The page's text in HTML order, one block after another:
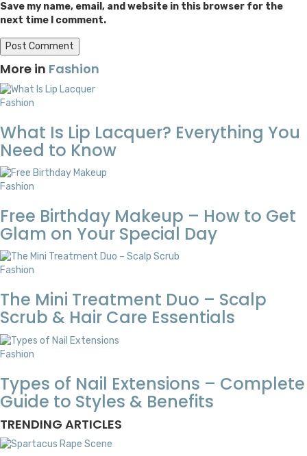
Save my name, email, and website in this browser for the
next time I comment.
More in Fashion
Fashion
What Is Lip Lacquer? Everything You
Need to Know
Fashion
Free Birthday Makeup – How to Get
Glam on Your Special Day
Fashion
The Mini Treatment Duo – Scalp
Scrub & Hair Care Essentials
Fashion
Types of Nail Extensions – Complete
Guide to Styles & Benefits
TRENDING ARTICLES